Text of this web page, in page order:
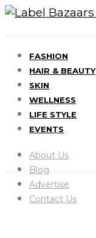
FASHION
HAIR & BEAUTY
SKIN
WELLNESS
LIFE STYLE
EVENTS
About Us
Blog
Advertise
Contact Us